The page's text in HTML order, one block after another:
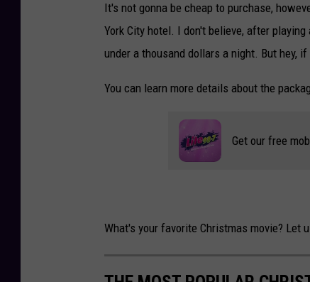
It's not gonna be cheap to purchase,
York City hotel. I don't believe, after
under a thousand dollars a night. But hey,
You can learn more details about the
Get our free
What's your favorite Christmas movie? Let